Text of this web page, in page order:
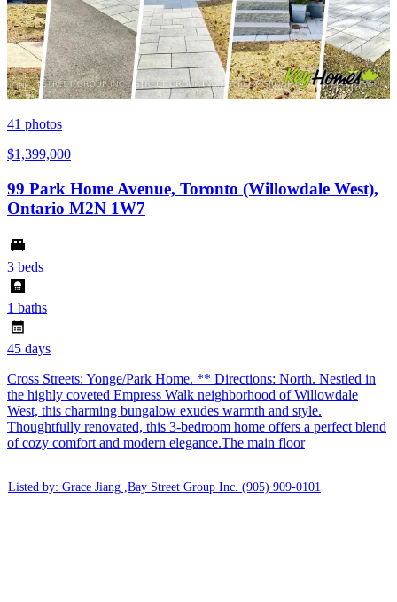
41 photos
$1,399,000
99 Park Home Avenue, Toronto (Willowdale West),
Ontario M2N 1W7
3 beds
1 baths
45 days
Cross Streets: Yonge/Park Home. ** Directions: North. Nestled in
the highly coveted Empress Walk neighborhood of Willowdale
West, this charming bungalow exudes warmth and style.
Thoughtfully renovated, this 3-bedroom home offers a perfect blend
of cozy comfort and modern elegance.The main floor
Listed by: Grace Jiang ,Bay Street Group Inc. (905) 909-0101